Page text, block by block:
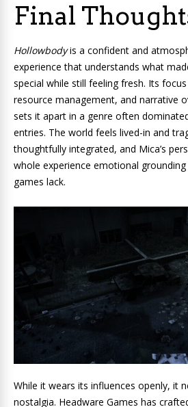
Final
Hollowbodyis a confident and
experience that understands what
special while still feeling fresh. Its
resource management, and narrative
sets it apart in a genre often
entries. The world feels lived-in and
thoughtfully integrated, and Mica’s
whole experience emotional
games lack.
While it wears its influences openly, it
nostalgia. Headware Games has